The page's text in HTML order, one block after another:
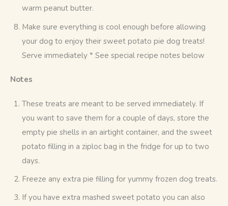
warm peanut butter.
Make sure everything is cool enough before allowing
your dog to enjoy their sweet potato pie dog treats!
Serve immediately * See special recipe notes below
Notes
These treats are meant to be served immediately. If
you want to save them for a couple of days, store the
empty pie shells in an airtight container, and the sweet
potato filling in a ziploc bag in the fridge for up to two
days.
Freeze any extra pie filling for yummy frozen dog treats.
If you have extra mashed sweet potato you can also